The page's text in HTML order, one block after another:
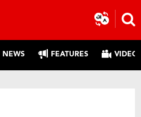
NEWS FEATURES